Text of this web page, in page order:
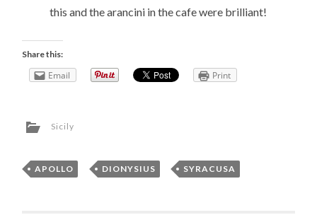
this and the arancini in the cafe were brilliant!
Share this:
Email Print
Sicily
APOLLO , DIONYSIUS , SYRACUSA